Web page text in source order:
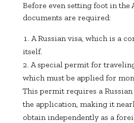
Before even setting foot in the
documents are required:
A Russian visa, which is a
itself.
A special permit for
which must be applied for
This permit requires a
the application, making it
obtain independently as a